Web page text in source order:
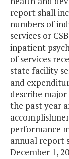
report shall
numbers of
services or
inpatient
of services
state facility
and
describe
the past year
performance
annual report
December 1,